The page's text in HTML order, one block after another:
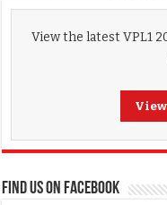
View the latest VPL1
View
FIND US ON FACEBOOK